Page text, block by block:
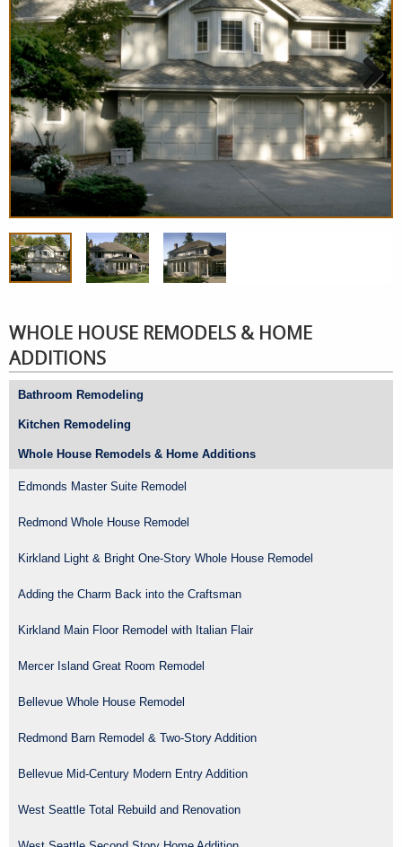
Next
WHOLE HOUSE REMODELS & HOME
ADDITIONS
Bathroom Remodeling
Kitchen Remodeling
Whole House Remodels & Home Additions
Edmonds Master Suite Remodel
Redmond Whole House Remodel
Kirkland Light & Bright One-Story Whole House Remodel
Adding the Charm Back into the Craftsman
Kirkland Main Floor Remodel with Italian Flair
Mercer Island Great Room Remodel
Bellevue Whole House Remodel
Redmond Barn Remodel & Two-Story Addition
Bellevue Mid-Century Modern Entry Addition
West Seattle Total Rebuild and Renovation